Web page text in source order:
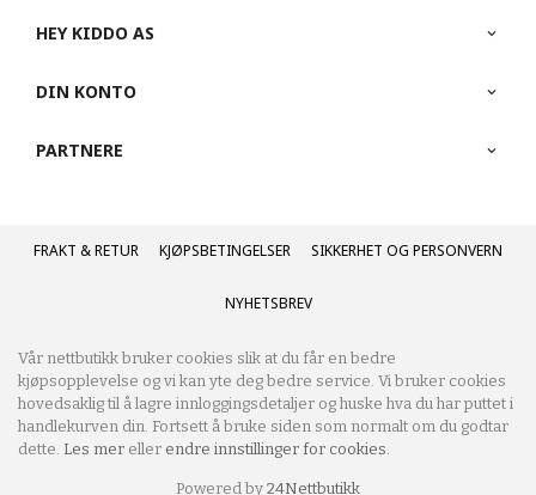
HEY KIDDO AS
DIN KONTO
PARTNERE
FRAKT KJØPSBETINGELSER SIKKERHET OG PERSONVERN
NYHETSBREV
Vår nettbutikk bruker cookies slik at du får en bedre
kjøpsopplevelse og vi kan yte deg bedre service. Vi bruker cookies
hovedsaklig til å lagre innloggingsdetaljer og huske hva du har puttet i
handlekurven din. Fortsett å bruke siden som normalt om du godtar
dette. Les mer eller endre innstillinger for cookies.
Powered by 24Nettbutikk